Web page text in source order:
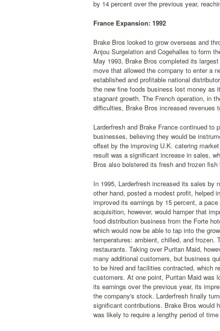
by 14 percent over the previous year,
France Expansion: 1992
Brake Bros looked to grow overseas and
Anjou Surgelation and Cogehalles to form
May 1993, Brake Bros completed its
move that allowed the company to enter a
established and profitable national
the new fine foods business lost money as
stagnant growth. The French operation, in
difficulties, Brake Bros increased revenues
Larderfresh and Brake France continued to
businesses, believing they would be
offset by the improving U.K. catering
result was a significant increase in sales,
Bros also bolstered its fresh and frozen
In 1995, Larderfresh increased its sales by
other hand, posted a modest profit, helped
improved its earnings by 15 percent, a
acquisition, however, would hamper that
food distribution business from the Forte
which would now be able to tap into the
temperatures: ambient, chilled, and frozen.
restaurants. Taking over Puritan Maid,
many additional customers, but business
to be hired and facilities contracted, which
customers. At one point, Puritan Maid was
its earnings over the previous year, its
the company's stock. Larderfresh finally
significant contributions. Brake Bros would
was likely to require a lengthy period of